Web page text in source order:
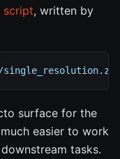
script, written by
surface for the
easier to work
tasks.